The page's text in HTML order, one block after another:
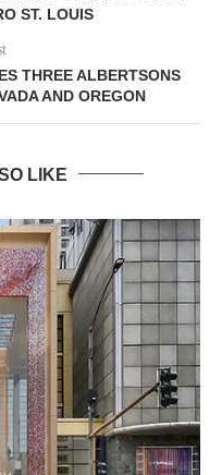
ST. LOUIS
THREE ALBERTSONS
AND OREGON
LIKE